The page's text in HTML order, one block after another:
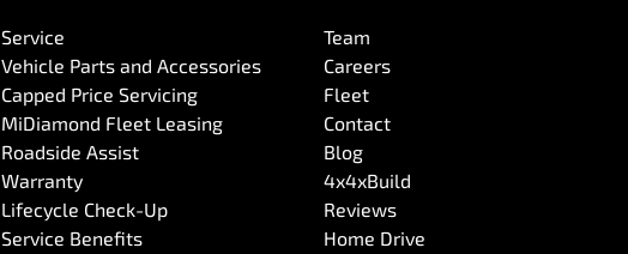
Service
Vehicle Parts and Accessories
Capped Price Servicing
MiDiamond Fleet Leasing
Roadside Assist
Warranty
Lifecycle Check-Up
Service Benefits
Team
Careers
Fleet
Contact
Blog
4x4xBuild
Reviews
Home Drive